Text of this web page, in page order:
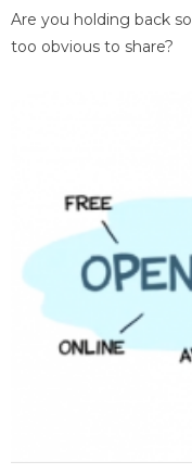
Are you holding back
too obvious to share?